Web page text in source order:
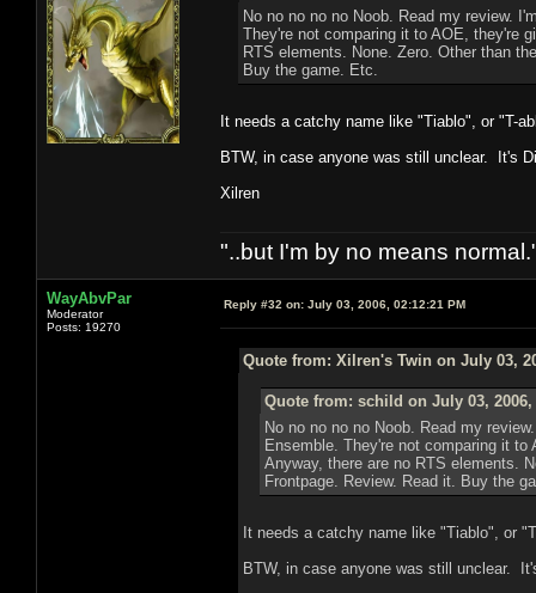
No no no no no Noob. Read my review.
They're not comparing it to AOE, they're
RTS elements. None. Zero. Other than
Buy the game. Etc.
It needs a catchy name like "Tiablo", or "T-
BTW, in case anyone was still unclear. It's
Xilren
"..but I'm by no means
WayAbvPar
Moderator
Posts: 19270
Reply #32 on: July 03, 2006, 02:12:21 PM
Quote from: Xilren's Twin on July 03,
Quote from: schild on July 03, 2006,
No no no no no Noob. Read my
Ensemble. They're not comparing it
Anyway, there are no RTS elements.
Frontpage. Review. Read it. Buy the
It needs a catchy name like "Tiablo", or
BTW, in case anyone was still unclear.